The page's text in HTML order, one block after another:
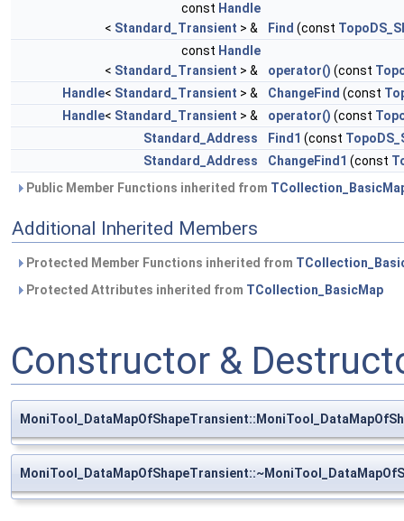
const Handle
< Standard_Transient > & Find (const
const Handle
< Standard_Transient > & operator() (const
Handle< Standard_Transient > & ChangeFind (const
Handle< Standard_Transient > & operator() (const
Standard_Address
Find1 (const
Standard_Address
ChangeFind1 (const
Public Member Functions inherited from
Additional Inherited Members
Protected Member Functions inherited from
Protected Attributes inherited from TCollection_BasicMap
Constructor &